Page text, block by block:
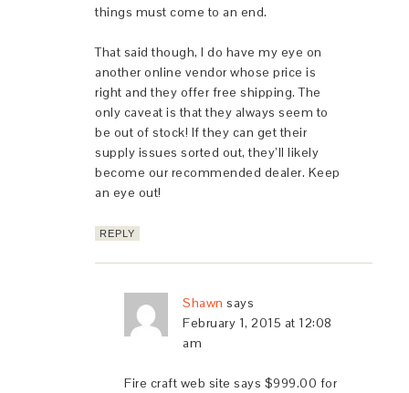
things must come to an end.
That said though, I do have my eye on
another online vendor whose price is
right and they offer free shipping. The
only caveat is that they always seem to
be out of stock! If they can get their
supply issues sorted out, they’ll likely
become our recommended dealer. Keep
an eye out!
REPLY
Shawn says
February 1, 2015 at 12:08
am
Fire craft web site says $999.00 for